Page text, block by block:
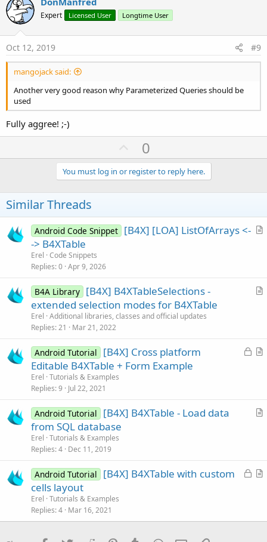
o
t
Expert Licensed User Longtime User
Oct 12, 2019 #9
mangojack said:
Another very good reason why Parameterized Queries should be
used
Fully aggree! ;-)
U
p
v
o
e
0
You must log in or register to reply here.
Similar Threads
A
l
Android Code Snippet [B4X] [LOA] ListOfArrays <-
-> B4XTable
Erel Code Snippets
Replies 0 Apr 9, 2026
A
l
B4A Library [B4X] B4XTableSelections -
extended selection modes for B4XTable
Erel Additional libraries, classes and official updates
Replies 21 Mar 21, 2022
L
A
l
Android Tutorial
[B4X] Cross platform
Editable B4XTable + Form Example
Erel Tutorials & Examples
Replies 9 Jul 22, 2021
A
l
Android Tutorial
[B4X] B4XTable - Load data
from SQL database
Erel Tutorials & Examples
Replies 4 Dec 11, 2019
L
e
A
c
Android Tutorial
[B4X] B4XTable with custom
cells layout
Erel Tutorials & Examples
Replies 4 Mar 16, 2021